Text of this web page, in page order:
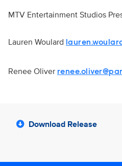
MTV Entertainment Studios
Lauren Woulard
Renee Oliver
Download Release